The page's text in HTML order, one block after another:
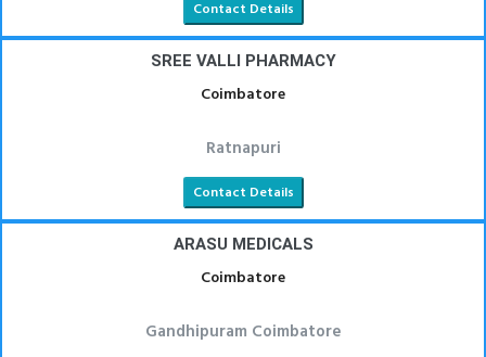
Contact Details
SREE VALLI PHARMACY
Coimbatore
Ratnapuri
Contact Details
ARASU MEDICALS
Coimbatore
Gandhipuram Coimbatore